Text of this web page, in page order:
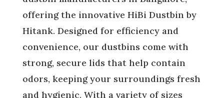
offering the innovative HiBi Dustbin by
Hitank. Designed for efficiency and
convenience, our dustbins come with
strong, secure lids that help contain
odors, keeping your surroundings fresh
and hygienic. With a variety of sizes